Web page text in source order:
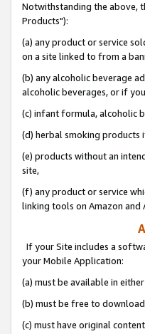
Notwithstanding the above,
Products"):
(a) any product or service
on a site linked to from a
(b) any alcoholic beverage
alcoholic beverages, or if
(c) infant formula, alcoholic
(d) herbal smoking products
(e) products without an
site,
(f) any product or service
linking tools on Amazon and
If your Site includes a
your Mobile Application:
(a) must be available in
(b) must be free to
(c) must have original